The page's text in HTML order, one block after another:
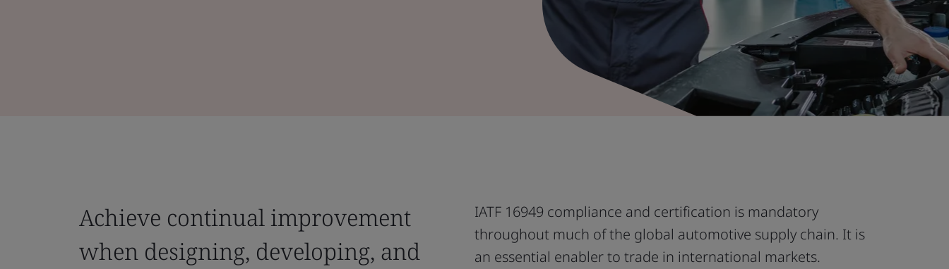
Achieve continual improvement
when designing, developing, and
IATF 16949 compliance and certification is mandatory
throughout much of the global automotive supply chain. It is
an essential enabler to trade in international markets.